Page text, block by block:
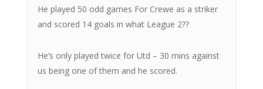
He played 50 odd games For Crewe as a striker
and scored 14 goals in what League 2??
He’s only played twice for Utd – 30 mins against
us being one of them and he scored.